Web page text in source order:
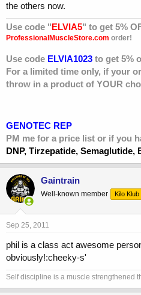
the others now.
Use code " ELVIA5" to get 5%
ProfessionalMuscleStore.com order!
Use code ELVIA1023 to get 5%
For a limited time only, if your
throw in a product of YOUR
GENOTEC REP
PM me for a price list or if you
DNP, Tirzepatide, Semaglutide,
Gaintrain
Well-known member Kilo
Sep 25, 2011
phil is a class act awesome
obviously!:cheeky-s'
Self discipline is a muscle strengthened